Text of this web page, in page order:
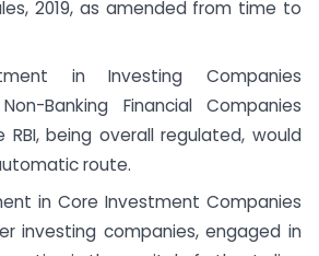
2019, as amended from time to
in Investing Companies
Banking Financial Companies
RBI, being overall regulated, would
route.
in Core Investment Companies
investing companies, engaged in